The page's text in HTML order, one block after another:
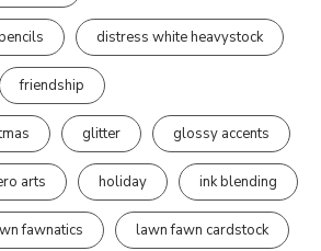
distress white heavystock
friendship
glitter glossy accents
arts holiday ink blending
fawnatics lawn fawn cardstock